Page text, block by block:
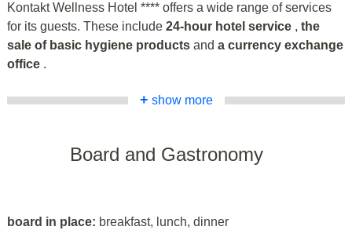
Kontakt Wellness Hotel **** offers a wide range of services
for its guests. These include 24-hour hotel service , the
sale of basic hygiene products and a currency exchange
office .
+ show more
Board and Gastronomy
board in place: breakfast, lunch, dinner